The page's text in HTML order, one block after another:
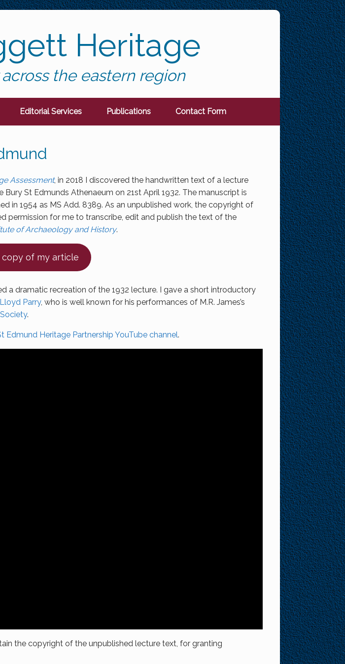
Heritage
the eastern region
Editorial Services Publications Contact Form
Assessment, in 2018 I discovered the handwritten text of a lecture
St Edmunds Athenaeum on 21st April 1932. The manuscript is
in 1954 as MS Add. 8389. As an unpublished work, the copyright of
permission for me to transcribe, edit and publish the text of the
of Archaeology and History.
copy of my article
a dramatic recreation of the 1932 lecture. I gave a short introductory
Parry, who is well known for his performances of M.R. James’s
.
Edmund Heritage Partnership YouTube channel.
the copyright of the unpublished lecture text, for granting